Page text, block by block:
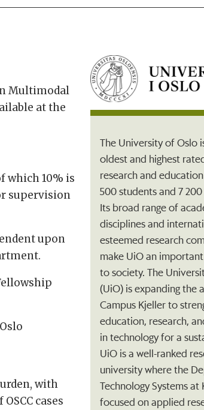
The University of Oslo
oldest and highest
research and
500 students and 7
Its broad range of
disciplines and
esteemed research
make UiO an
to society. The
(UiO) is expanding the
Campus Kjeller to
education, research,
in technology for a
UiO is a well-ranked
university where the
Technology Systems at
focused on applied
Multimodal
at the
which 10% is
supervision
upon
with
cases